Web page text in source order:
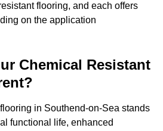
flooring, and each offers
on the application
Chemical Resistant
in Southend-on-Sea stands
functional life, enhanced